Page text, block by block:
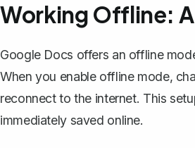
Working Offline:
Google Docs offers an offline
When you enable offline mode,
reconnect to the internet. This
immediately saved online.